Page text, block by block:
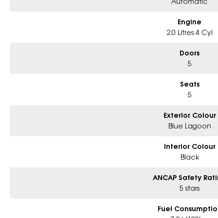
Engine
2.0 Litres 4 Cyl
Doors
5
Seats
5
Exterior Colour
Blue Lagoon
Interior Colour
Black
ANCAP Safety
5 stars
Fuel